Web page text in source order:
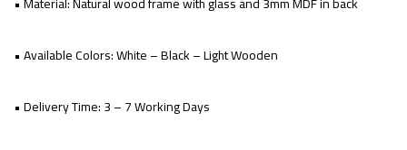
• Available Colors: White – Black – Light Wooden
• Delivery Time: 3 – 7 Working Days